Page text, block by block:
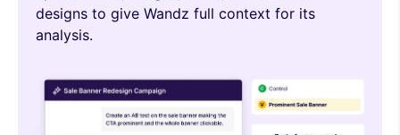
designs to give Wandz full context for its
analysis.